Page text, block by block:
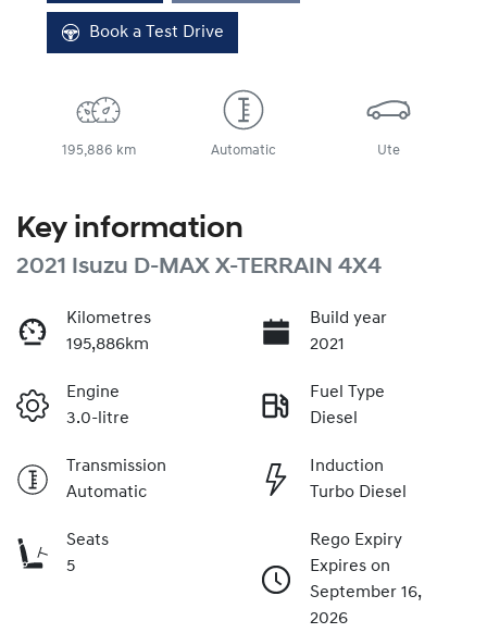
Book a Test Drive
195,886 km Automatic Ute
Key information
2021 Isuzu D-MAX X-TERRAIN 4X4
Kilometres
195,886km
Build year
2021
Engine
3.0-litre
Fuel Type
Diesel
Transmission
Automatic
Induction
Turbo Diesel
Seats
5
Rego Expiry
Expires on
September 16,
2026